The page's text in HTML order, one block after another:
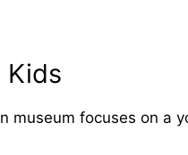
Kids
museum focuses on a